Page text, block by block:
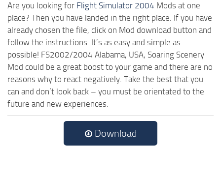
Are you looking for Flight Simulator 2004 Mods at one
place? Then you have landed in the right place. If you have
already chosen the file, click on Mod download button and
follow the instructions. It’s as easy and simple as
possible! FS2002/2004 Alabama, USA, Soaring Scenery
Mod could be a great boost to your game and there are no
reasons why to react negatively. Take the best that you
can and don’t look back – you must be orientated to the
future and new experiences.
Download